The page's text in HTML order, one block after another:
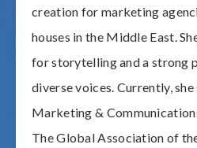
creation for marketing
houses in the Middle East.
for storytelling and a strong
diverse voices. Currently, she
Marketing &
The Global Association of